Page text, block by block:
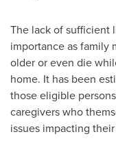
The lack of sufficient
importance as family
older or even die
home. It has been
those eligible
caregivers who
issues impacting